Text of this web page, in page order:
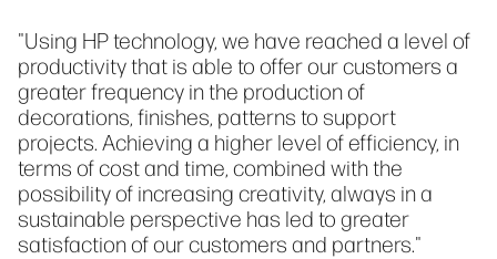
"Using HP technology, we have reached a level of
productivity that is able to offer our customers a
greater frequency in the production of
decorations, finishes, patterns to support
projects. Achieving a higher level of efficiency, in
terms of cost and time, combined with the
possibility of increasing creativity, always in a
sustainable perspective has led to greater
satisfaction of our customers and partners."